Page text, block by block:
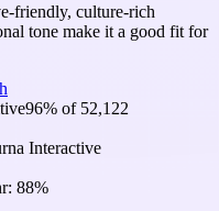
friendly, culture-rich
tone make it a good fit for
96% of 52,122
Interactive
88%